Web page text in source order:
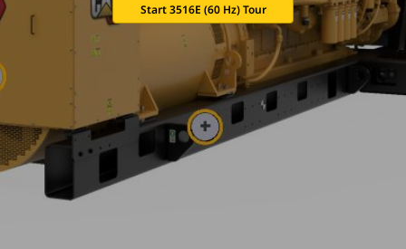
Start 3516E (60 Hz) Tour